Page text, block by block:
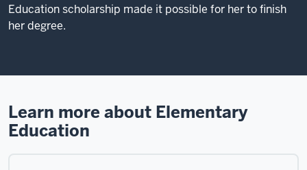
Elementary
School
chose
IUPUI
School
Education scholarship made it possible for her to finish
her degree.
of
video:
My
Learn more about Elementary
Education